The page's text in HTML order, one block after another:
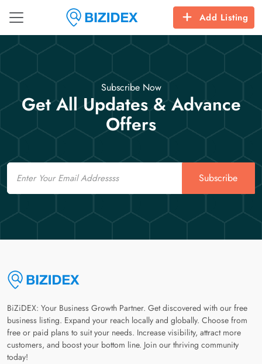
Add Listing
Subscribe Now
Get All Updates & Advance
Offers
Email
Subscribe
BiZiDEX: Your Business Growth Partner. Get discovered with our free
business listing. Expand your reach locally and globally. Choose from
free or paid plans to suit your needs. Increase visibility, attract more
customers, and boost your bottom line. Join our thriving community
today!